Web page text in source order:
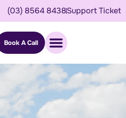
(03) 8564 8438Support Ticket
Book A Call